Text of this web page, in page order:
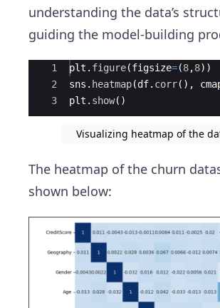
understanding the data’s
guiding the model-building
Ace Editor
1
2
3
plt . figure(figsize=(8,8))
sns . heatmap(df. corr( ) ,
plt . show( )
Visualizing heatmap of the
The heatmap of the churn
shown below: